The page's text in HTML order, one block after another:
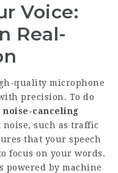
Voice:
Real-
quality microphone
precision. To do
noise-canceling
such as traffic
that your speech
focus on your words.
powered by machine